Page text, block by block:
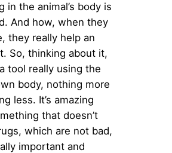
in the animal’s body is
And how, when they
they really help an
So, thinking about it,
tool really using the
body, nothing more
less. It’s amazing
that doesn’t
which are not bad,
important and